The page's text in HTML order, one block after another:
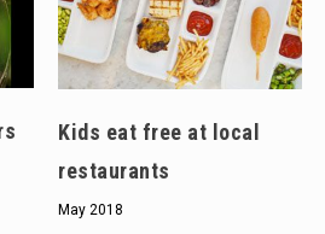
Kids eat free at local
restaurants
May 2018